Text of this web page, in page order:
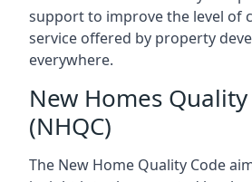
support to improve the level of
service offered by property
everywhere.
New Homes
(NHQC)
The New Home Quality Code